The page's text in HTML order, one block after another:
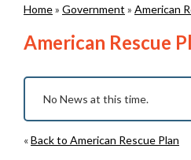
You are here
Home» Government » American
American Rescue
No News at this time.
«Back to American Rescue Plan